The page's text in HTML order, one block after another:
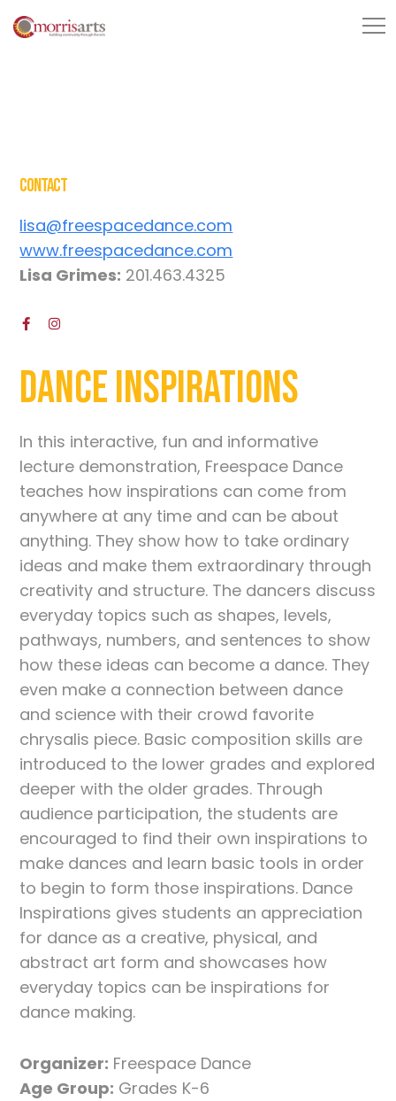
Contact
lisa@freespacedance.com
www.freespacedance.com
Lisa Grimes: 201.463.4325
Dance Inspirations
In this interactive, fun and informative
lecture demonstration, Freespace Dance
teaches how inspirations can come from
anywhere at any time and can be about
anything. They show how to take ordinary
ideas and make them extraordinary through
creativity and structure. The dancers discuss
everyday topics such as shapes, levels,
pathways, numbers, and sentences to show
how these ideas can become a dance. They
even make a connection between dance
and science with their crowd favorite
chrysalis piece. Basic composition skills are
introduced to the lower grades and explored
deeper with the older grades. Through
audience participation, the students are
encouraged to find their own inspirations to
make dances and learn basic tools in order
to begin to form those inspirations. Dance
Inspirations gives students an appreciation
for dance as a creative, physical, and
abstract art form and showcases how
everyday topics can be inspirations for
dance making.
Organizer: Freespace Dance
Age Group: Grades K-6